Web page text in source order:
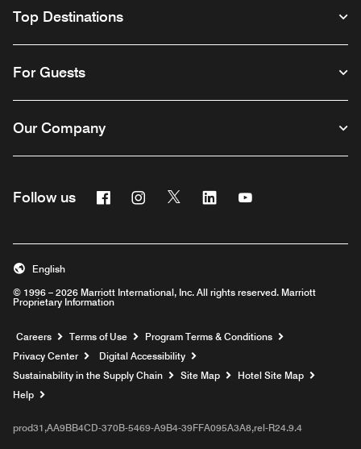
Top Destinations
For Guests
Our Company
Follow us FacebookInstagram
Twitter Linkedin
© 1996 – 2026 Marriott International, Inc. All rights reserved. Marriott
Proprietary Information
English
Careers Opens a new window
Terms of Use
Program Terms & Conditions
Privacy Center
Digital Accessibility
Sustainability in the Supply Chain
Site Map
Hotel Site Map
Help
prod31,AA9BB4CD-370B-5469-A9B4-39FFA095A3A8,rel-R24.9.4